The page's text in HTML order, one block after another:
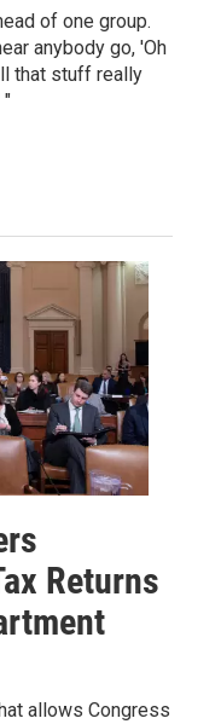
of one group.
anybody go, 'Oh
that stuff really
"
Returns
allows Congress